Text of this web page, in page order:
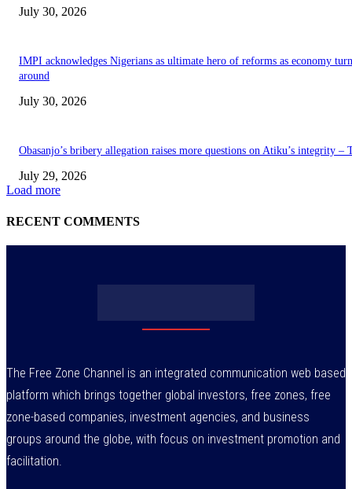
July 30, 2026
IMPI acknowledges Nigerians as ultimate hero of reforms as economy
around
July 30, 2026
Obasanjo’s bribery allegation raises more questions on Atiku’s integrity –
July 29, 2026
Load more
RECENT COMMENTS
The Free Zone Channel is an integrated communication web based
platform which brings together global investors, free zones, free
zone-based companies, investment agencies, and business
groups around the globe, with focus on investment promotion and
facilitation.